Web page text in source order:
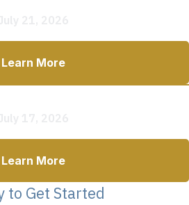
Learn More
Learn More
to Get Started